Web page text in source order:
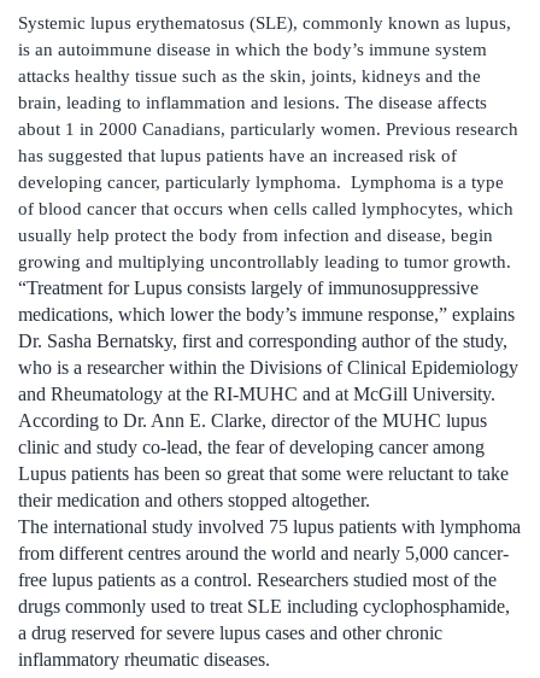
Systemic lupus erythematosus (SLE), commonly known as lupus,
is an autoimmune disease in which the body’s immune system
attacks healthy tissue such as the skin, joints, kidneys and the
brain, leading to inflammation and lesions. The disease affects
about 1 in 2000 Canadians, particularly women. Previous research
has suggested that lupus patients have an increased risk of
developing cancer, particularly lymphoma. Lymphoma is a type
of blood cancer that occurs when cells called lymphocytes, which
usually help protect the body from infection and disease, begin
growing and multiplying uncontrollably leading to tumor growth.
“Treatment for Lupus consists largely of immunosuppressive
medications, which lower the body’s immune response,” explains
Dr. Sasha Bernatsky, first and corresponding author of the study,
who is a researcher within the Divisions of Clinical Epidemiology
and Rheumatology at the RI-MUHC and at McGill University.
According to Dr. Ann E. Clarke, director of the MUHC lupus
clinic and study co-lead, the fear of developing cancer among
Lupus patients has been so great that some were reluctant to take
their medication and others stopped altogether.
The international study involved 75 lupus patients with lymphoma
from different centres around the world and nearly 5,000 cancer-
free lupus patients as a control. Researchers studied most of the
drugs commonly used to treat SLE including cyclophosphamide,
a drug reserved for severe lupus cases and other chronic
inflammatory rheumatic diseases.